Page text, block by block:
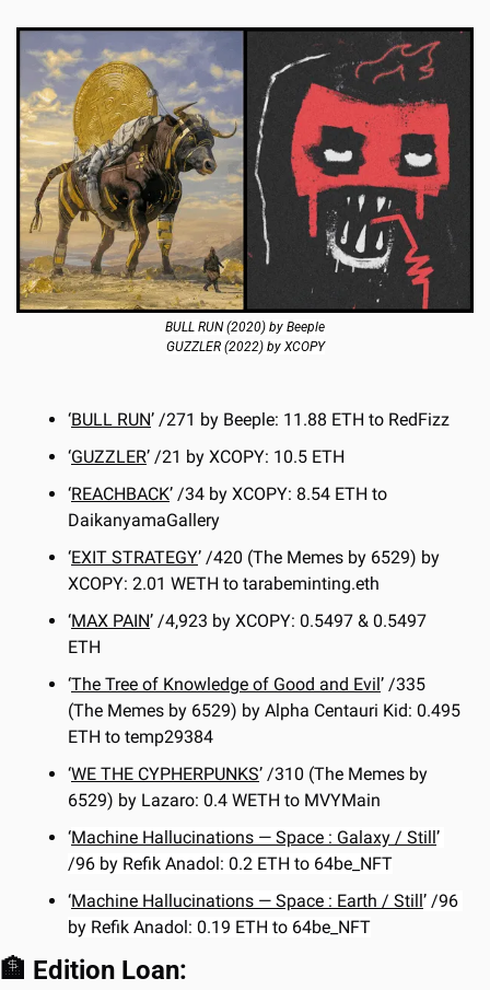
BULL RUN (2020) by Beeple
GUZZLER (2022) by XCOPY
‘BULL RUN’ /271 by Beeple: 11.88 ETH to RedFizz
‘GUZZLER’ /21 by XCOPY: 10.5 ETH
‘REACHBACK’ /34 by XCOPY: 8.54 ETH to
DaikanyamaGallery
‘EXIT STRATEGY’ /420 (The Memes by 6529) by
XCOPY: 2.01 WETH to tarabeminting.eth
‘MAX PAIN’ /4,923 by XCOPY: 0.5497 & 0.5497
ETH
‘The Tree of Knowledge of Good and Evil’ /335
(The Memes by 6529) by Alpha Centauri Kid: 0.495
ETH to temp29384
‘WE THE CYPHERPUNKS’ /310 (The Memes by
6529) by Lazaro: 0.4 WETH to MVYMain
‘Machine Hallucinations — Space : Galaxy / Still’
/96 by Refik Anadol: 0.2 ETH to 64be_NFT
‘Machine Hallucinations — Space : Earth / Still’ /96
by Refik Anadol: 0.19 ETH to 64be_NFT
🏦 Edition Loan: